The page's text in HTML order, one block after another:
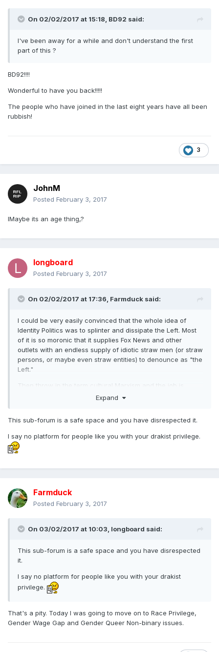
On 02/02/2017 at 15:18, BD92 said:
I've been away for a while and don't understand the first
part of this ?
BD92!!!!
Wonderful to have you back!!!!!
The people who have joined in the last eight years have all been
rubbish!
3
JohnM
Posted February 3, 2017
IMaybe its an age thing,?
longboard
Posted February 3, 2017
On 02/02/2017 at 17:36, Farmduck said:
I could be very easily convinced that the whole idea of
Identity Politics was to splinter and dissipate the Left. Most
of it is so moronic that it supplies Fox News and other
outlets with an endless supply of idiotic straw men (or straw
persons, or maybe even straw entities) to denounce as "the
Left."
Then throw in the term cultural Marxism and the job is
complete. We reach the point where a 3rd Wave Fem can
dubbed "Marxist"?@?#?$?%?
Expand
This sub-forum is a safe space and you have disrespected it.
I say no platform for people like you with your drakist privilege.
Farmduck
Posted February 3, 2017
On 03/02/2017 at 10:03, longboard said:
This sub-forum is a safe space and you have disrespected
it.
I say no platform for people like you with your drakist
privilege.
That's a pity. Today I was going to move on to Race Privilege,
Gender Wage Gap and Gender Queer Non-binary issues.